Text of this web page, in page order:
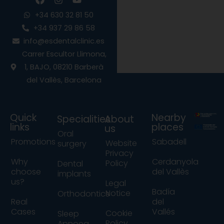
a
c
e
b
o
o
k
n
s
t
a
g
r
a
m
o
u
t
u
b
e
+34 630 32 81 50
+34 937 29 86 58
info@esdentalclinic.es
Carrer Escultor Llimona,
1, BAJO, 08210 Barberà
del Vallès, Barcelona
Quick
links
Promotions
Why
choose
us?
Real
Cases
Specialities
Oral
surgery
Dental
implants
Orthodontics
Sleep
About
us
Website
Privacy
Policy
Legal
Notice
Cookie
Nearby
places
Sabadell
Cerdanyola
del Vallès
Badía
del
Vallés